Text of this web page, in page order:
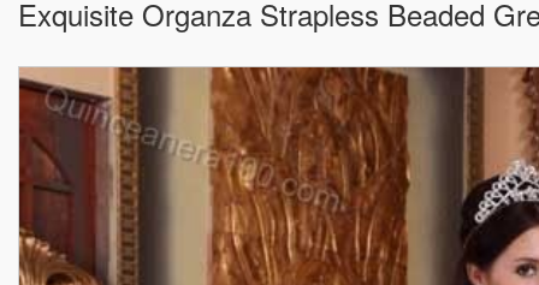
Exquisite Organza Strapless Beaded